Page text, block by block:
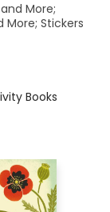
More;
More; Stickers
Books